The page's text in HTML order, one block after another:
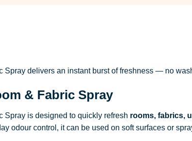
Spray delivers an instant burst of freshness — no
& Fabric Spray
Spray is designed to quickly refresh rooms, fabrics,
odour control, it can be used on soft surfaces or